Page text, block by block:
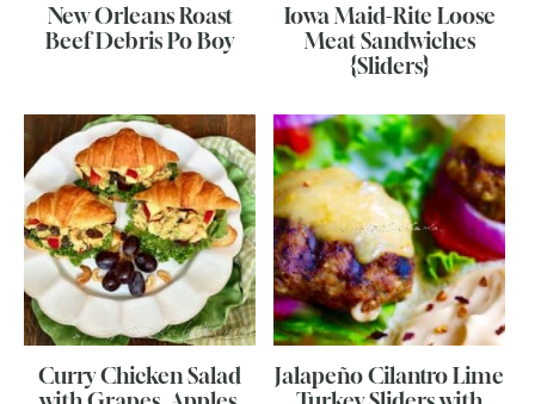
New Orleans Roast
Beef Debris Po Boy
Iowa Maid-Rite Loose
Meat Sandwiches
{Sliders}
Curry Chicken Salad
Jalapeño Cilantro Lime